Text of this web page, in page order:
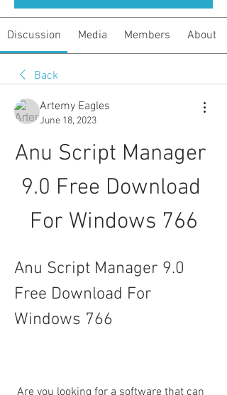
Discussion Media Members About
Back
Artemy Eagles
June 18, 2023
Anu Script Manager
9.0 Free Download
For Windows 766
Anu Script Manager 9.0
Free Download For
Windows 766